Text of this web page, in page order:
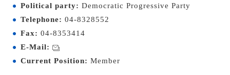
Political party: Democratic Progressive Party
Telephone: 04-8328552
Fax: 04-8353414
E-Mail:
Current Position: Member